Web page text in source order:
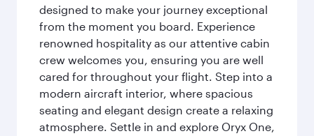
designed to make your journey exceptional
from the moment you board. Experience
renowned hospitality as our attentive cabin
crew welcomes you, ensuring you are well
cared for throughout your flight. Step into a
modern aircraft interior, where spacious
seating and elegant design create a relaxing
atmosphere. Settle in and explore Oryx One,